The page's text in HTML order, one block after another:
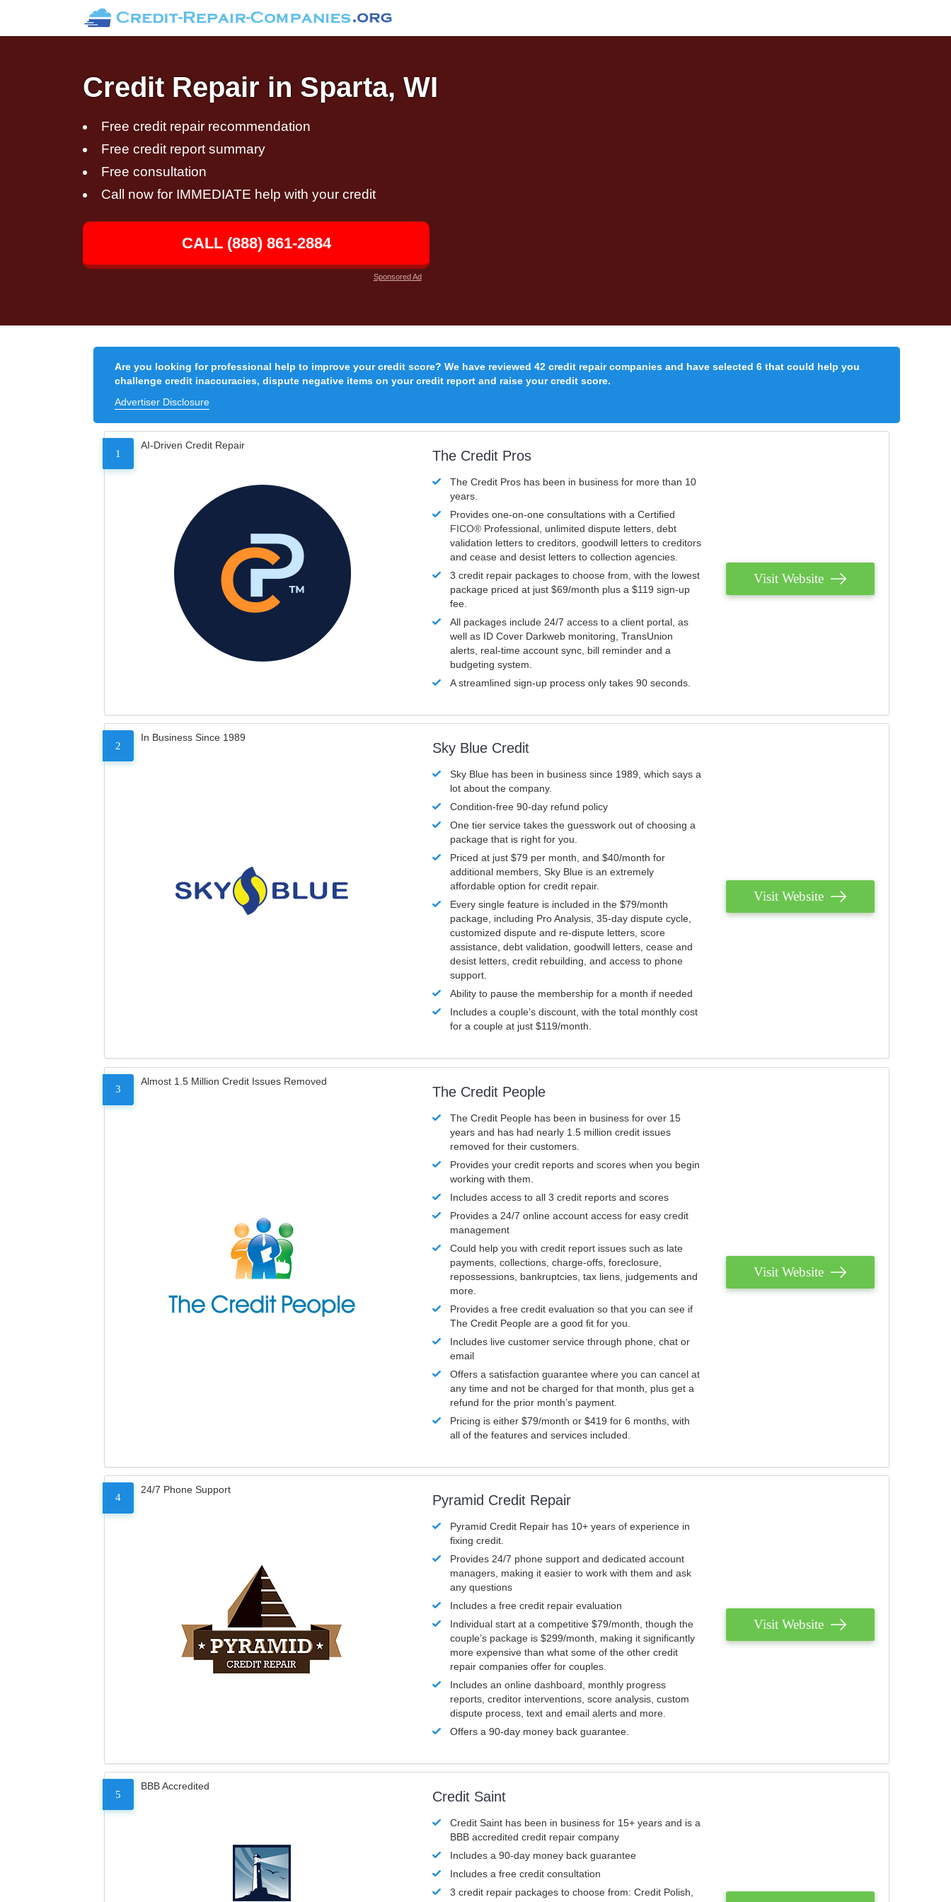
Credit Repair in Sparta, WI
Free credit repair recommendation
Free credit report summary
Free consultation
Call now for IMMEDIATE help with your credit
CALL (888) 861-2884
Sponsored Ad
Are you looking for professional help to improve your credit score? We have reviewed 42 credit repair companies and have selected 6 that could help you
challenge credit inaccuracies, dispute negative items on your credit report and raise your credit score.
Advertiser Disclosure
1
AI-Driven Credit Repair
The Credit Pros
The Credit Pros has been in business for more than 10
years.
Provides one-on-one consultations with a Certified
FICO® Professional, unlimited dispute letters, debt
validation letters to creditors, goodwill letters to creditors
and cease and desist letters to collection agencies.
3 credit repair packages to choose from, with the lowest
package priced at just $69/month plus a $119 sign-up
fee.
All packages include 24/7 access to a client portal, as
well as ID Cover Darkweb monitoring, TransUnion
alerts, real-time account sync, bill reminder and a
budgeting system.
A streamlined sign-up process only takes 90 seconds.
Visit Website
2
In Business Since 1989
Sky Blue Credit
Sky Blue has been in business since 1989, which says a
lot about the company.
Condition-free 90-day refund policy
One tier service takes the guesswork out of choosing a
package that is right for you.
Priced at just $79 per month, and $40/month for
additional members, Sky Blue is an extremely
affordable option for credit repair.
Every single feature is included in the $79/month
package, including Pro Analysis, 35-day dispute cycle,
customized dispute and re-dispute letters, score
assistance, debt validation, goodwill letters, cease and
desist letters, credit rebuilding, and access to phone
support.
Ability to pause the membership for a month if needed
Includes a couple’s discount, with the total monthly cost
for a couple at just $119/month.
Visit Website
3
Almost 1.5 Million Credit Issues Removed
The Credit People
The Credit People has been in business for over 15
years and has had nearly 1.5 million credit issues
removed for their customers.
Provides your credit reports and scores when you begin
working with them.
Includes access to all 3 credit reports and scores
Provides a 24/7 online account access for easy credit
management
Could help you with credit report issues such as late
payments, collections, charge-offs, foreclosure,
repossessions, bankruptcies, tax liens, judgements and
more.
Provides a free credit evaluation so that you can see if
The Credit People are a good fit for you.
Includes live customer service through phone, chat or
email
Offers a satisfaction guarantee where you can cancel at
any time and not be charged for that month, plus get a
refund for the prior month’s payment.
Pricing is either $79/month or $419 for 6 months, with
all of the features and services included.
Visit Website
4
24/7 Phone Support
Pyramid Credit Repair
Pyramid Credit Repair has 10+ years of experience in
fixing credit.
Provides 24/7 phone support and dedicated account
managers, making it easier to work with them and ask
any questions
Includes a free credit repair evaluation
Individual start at a competitive $79/month, though the
couple’s package is $299/month, making it significantly
more expensive than what some of the other credit
repair companies offer for couples.
Includes an online dashboard, monthly progress
reports, creditor interventions, score analysis, custom
dispute process, text and email alerts and more.
Offers a 90-day money back guarantee.
Visit Website
5
BBB Accredited
Credit Saint
Credit Saint has been in business for 15+ years and is a
BBB accredited credit repair company
Includes a 90-day money back guarantee
Includes a free credit consultation
3 credit repair packages to choose from: Credit Polish,